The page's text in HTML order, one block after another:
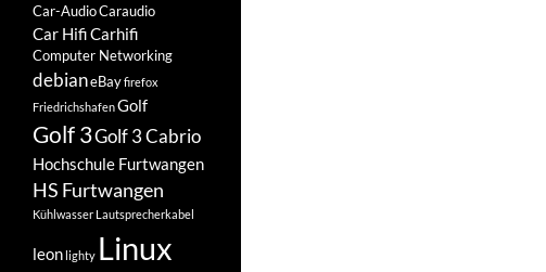
Car-AudioCaraudio
Car HifiCarhifi
Computer Networking
debianeBayfirefox
FriedrichshafenGolf
Golf 3Golf 3 Cabrio
Hochschule Furtwangen
HS Furtwangen
Kühlwasser Lautsprecherkabel
leonlighty Linux